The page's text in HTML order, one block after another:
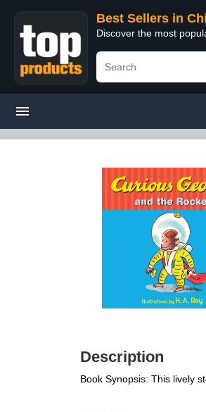
Best Sellers in
Discover the most
Description
Book Synopsis: This lively